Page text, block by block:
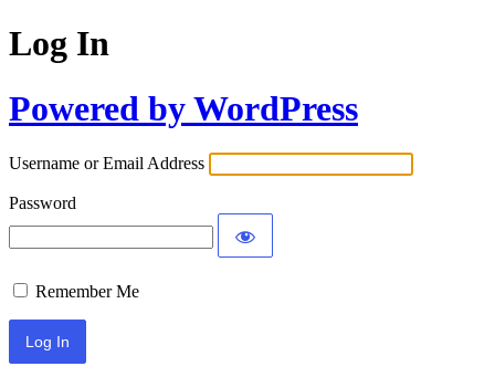
Log In
Powered by WordPress
Username or Email Address
Password
Remember Me